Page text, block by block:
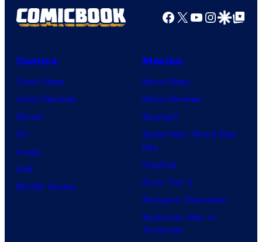
g
e
u
r
e
o
f
U
Facebook
X YouTube
GoogleGoogle Top
Comics
Comic News
Comic Reviews
Marvel
DC
Image
IDW
BOOM! Studios
Movies
Movie News
Movie Reviews
Supergirl
Spider-Man: Brand New
Day
Clayface
Dune: Part 3
Avengers: Doomsday
Superman: Man of
Tomorrow